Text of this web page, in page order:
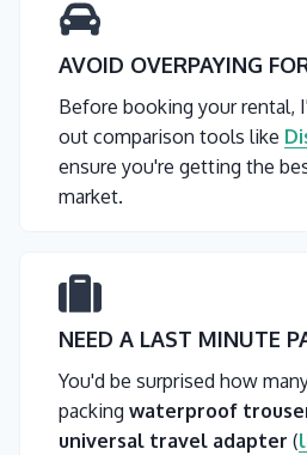
AVOID OVERPAYING
Before booking your rental,
out comparison tools like
ensure you're getting the
market.
NEED A LAST MINUTE
You'd be surprised how
packing waterproof
universal travel adapter (